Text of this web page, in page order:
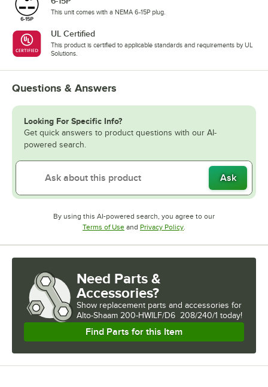
This unit comes with a NEMA 6-15P plug.
UL Certified
This product is certified to applicable standards and requirements by UL
Solutions.
Questions & Answers
Looking For Specific Info?
Get quick answers to product questions with our AI-
powered search.
Ask
By using this AI-powered search, you agree to our
Terms of UseOpens in new tab
and Privacy PolicyOpens in new tab
.
Need Parts &
Accessories?
Show replacement parts and accessories for
Alto-Shaam 200-HWILF/D6  208/240/1 today!
Find Parts for this Item